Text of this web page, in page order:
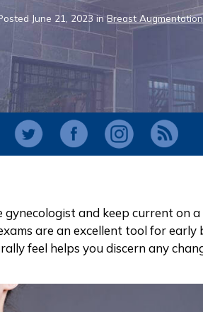
June 21, 2023 inBreast Augmentation
gynecologist and keep current on a
are an excellent tool forearly
feel helps you discern any